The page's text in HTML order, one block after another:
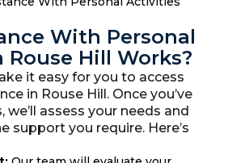
With Personal
Hill Works?
it easy for you to access
in Rouse Hill. Once you’ve
assess your needs and
support you require. Here’s